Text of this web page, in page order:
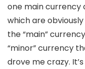
one main currency
which are
the “main”
“minor” currency
drove me crazy.